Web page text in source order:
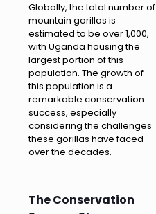
Globally, the total number of
mountain gorillas is
estimated to be over 1,000,
with Uganda housing the
largest portion of this
population. The growth of
this population is a
remarkable conservation
success, especially
considering the challenges
these gorillas have faced
over the decades.
The Conservation